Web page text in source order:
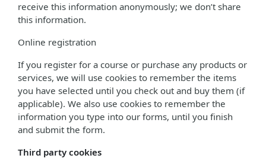
receive this information anonymously; we don’t share
this information.
Online registration
If you register for a course or purchase any products or
services, we will use cookies to remember the items
you have selected until you check out and buy them (if
applicable). We also use cookies to remember the
information you type into our forms, until you finish
and submit the form.
Third party cookies